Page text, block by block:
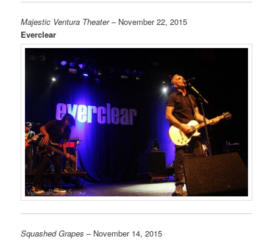
Majestic Ventura Theater– November 22, 2015
Everclear
Squashed Grapes – November 14, 2015